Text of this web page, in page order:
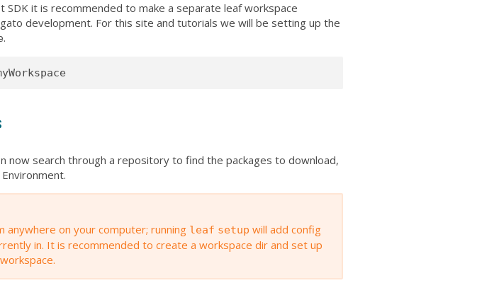
SDK it is recommended to make a separate leaf workspace
development. For this site and tutorials we will be setting up the
.
now search through a repository to find the packages to download,
anywhere on your computer; running leaf setup will add config
in. It is recommended to create a workspace dir and set up